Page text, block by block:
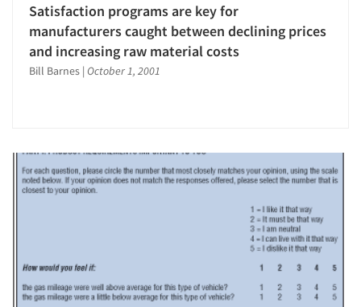
Satisfaction programs are key for
manufacturers caught between declining prices
and increasing raw material costs
Bill Barnes | October 1, 2001